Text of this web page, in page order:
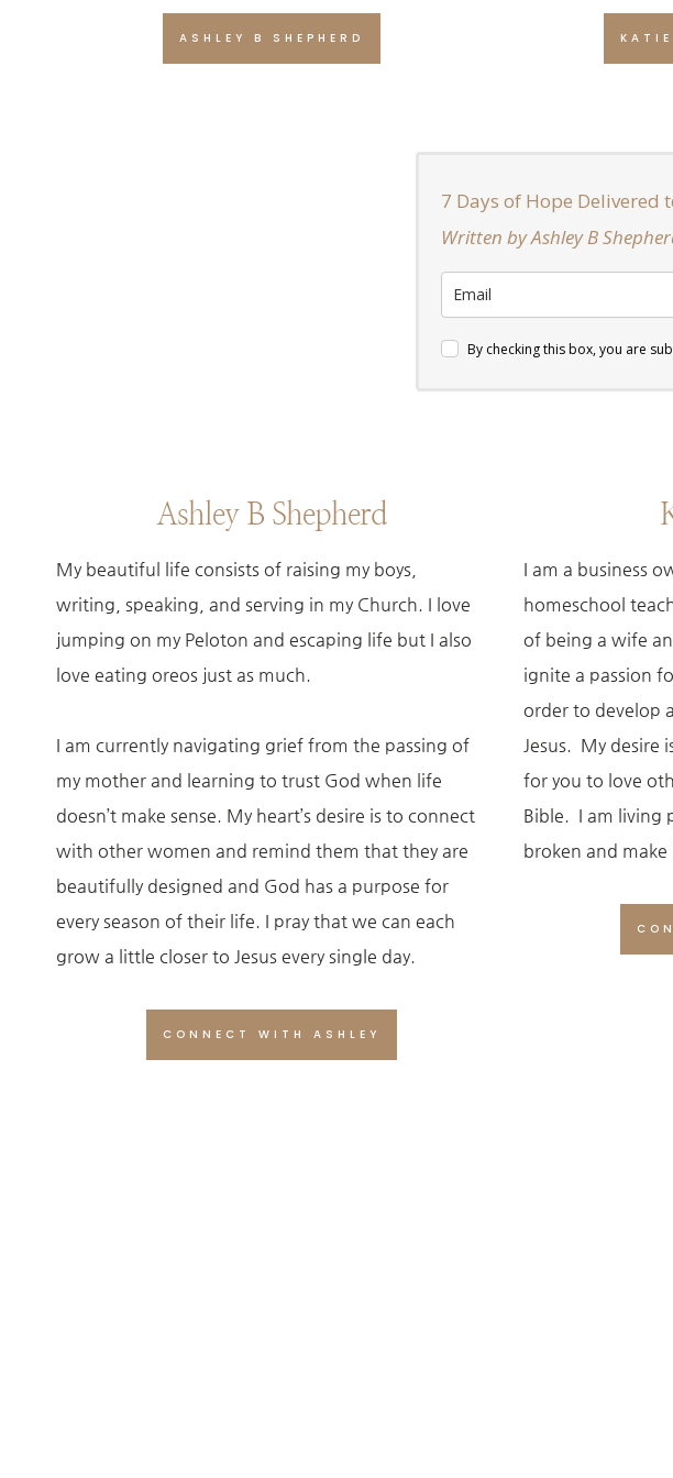
ASHLEY B SHEPHERD
7 Days of Hope Delivered
Written by Ashley B
By checking this box, you are
Ashley B Shepherd
My beautiful life consists of raising my boys,
writing, speaking, and serving in my Church. I love
jumping on my Peloton and escaping life but I also
love eating oreos just as much.
I am currently navigating grief from the passing of
my mother and learning to trust God when life
doesn’t make sense. My heart’s desire is to connect
with other women and remind them that they are
beautifully designed and God has a purpose for
every season of their life. I pray that we can each
grow a little closer to Jesus every single day.
CONNECT WITH ASHLEY
I am a business
homeschool
of being a wife
ignite a passion
order to develop
Jesus. My desire
for you to love
Bible. I am living
broken and